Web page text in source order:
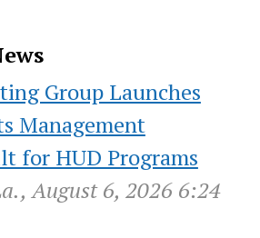
Group Launches
Management
for HUD Programs
August 6, 2026 6:24